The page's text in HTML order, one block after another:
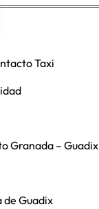
Taxi
Granada – Guadix
de Guadix